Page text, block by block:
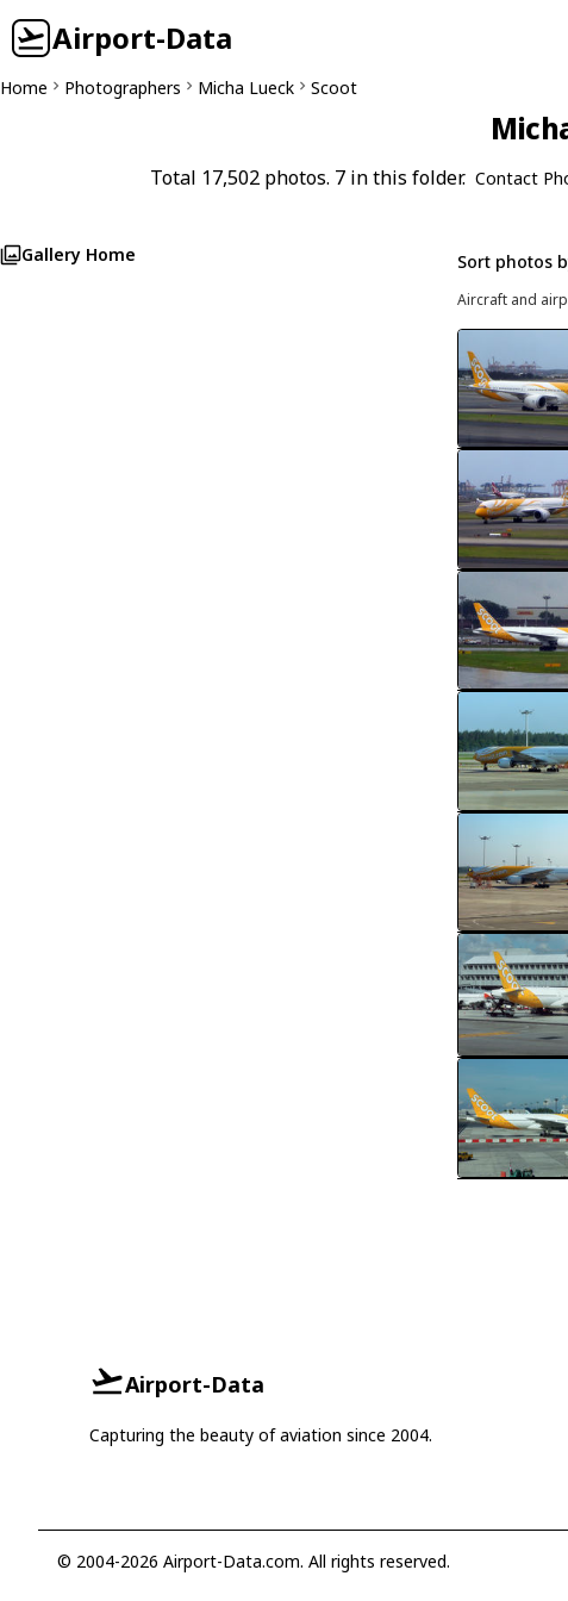
Airport-Data
Home Photographers Micha Lueck Scoot
Total 17,502 photos. 7 in this folder. Contact
Gallery Home Sort photos
Aircraft and
Airport-Data
Capturing the beauty of aviation since 2004.
© 2004-2026 Airport-Data.com. All rights reserved.